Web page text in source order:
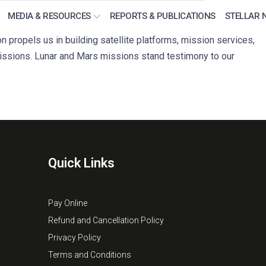
MEDIA & RESOURCES REPORTS & PUBLICATIONS STELLAR
propels us in building satellite platforms, mission services,
Lunar and Mars missions stand testimony to our
Quick Links
Pay Online
Refund and Cancellation Policy
Privacy Policy
Terms and Conditions